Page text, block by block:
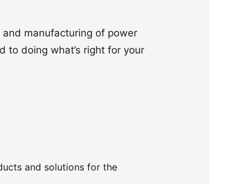
manufacturing of power
to doing what’s right for your
and solutions for the